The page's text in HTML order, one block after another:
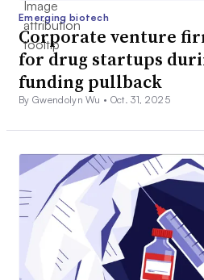
Emerging biotech
Corporate venture
for drug startups
funding pullback
By Gwendolyn Wu • Oct. 31, 2025